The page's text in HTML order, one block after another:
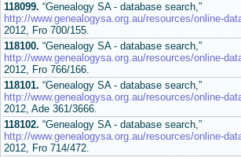
118099. “Genealogy SA - database search,”
http://www.genealogysa.org.au/resources/online-
2012, Fro 700/155.
118100. “Genealogy SA - database search,”
http://www.genealogysa.org.au/resources/online-
2012, Fro 766/166.
118101. “Genealogy SA - database search,”
http://www.genealogysa.org.au/resources/online-
2012, Ade 361/3666.
118102. “Genealogy SA - database search,”
http://www.genealogysa.org.au/resources/online-
2012, Fro 714/472.